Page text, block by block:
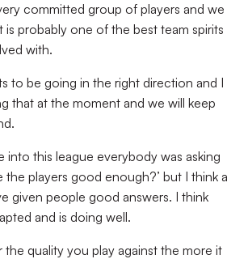
committed group of players and we
is probably one of the best team spirits
with.
to be going in the right direction and I
that at the moment and we will keep
into this league everybody was asking
the players good enough?’ but I think a
given people good answers. I think
and is doing well.
the quality you play against the more it